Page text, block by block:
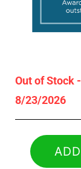
Out of Stock
8/23/2026